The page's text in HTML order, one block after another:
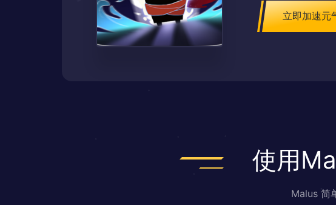
立即加速元
使用
Malus 简